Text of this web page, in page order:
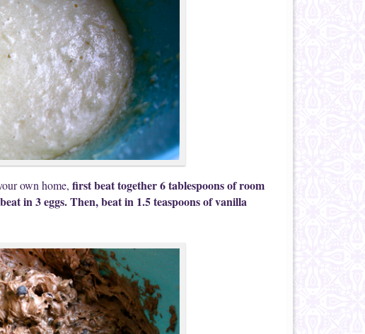
own home, first beat together 6 tablespoons of room
in 3 eggs. Then, beat in 1.5 teaspoons of vanilla